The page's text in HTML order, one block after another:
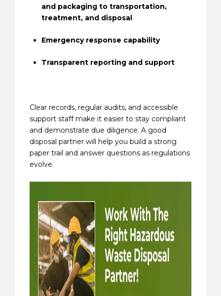
and packaging to transportation,
treatment, and disposal
Emergency response capability
Transparent reporting and support
Clear records, regular audits, and accessible
support staff make it easier to stay compliant
and demonstrate due diligence. A good
disposal partner will help you build a strong
paper trail and answer questions as regulations
evolve.